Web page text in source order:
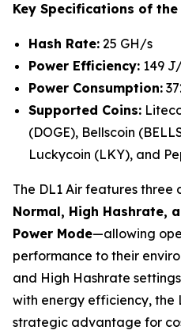
Key Specifications of the
Hash Rate: 25 GH/s
Power Efficiency: 149
Power Consumption:
Supported Coins:
(DOGE), Bellscoin
Luckycoin (LKY), and
The DL1 Air features
Normal, High Hashrate,
Power Mode—allowing
performance to their
and High Hashrate
with energy efficiency, the
strategic advantage for